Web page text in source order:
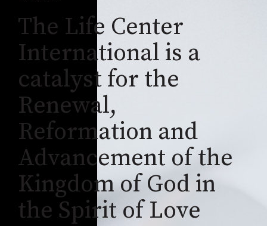
The Life Center
International is a
catalyst for the
Renewal,
Reformation and
Advancement of the
Kingdom of God in
the Spirit of Love